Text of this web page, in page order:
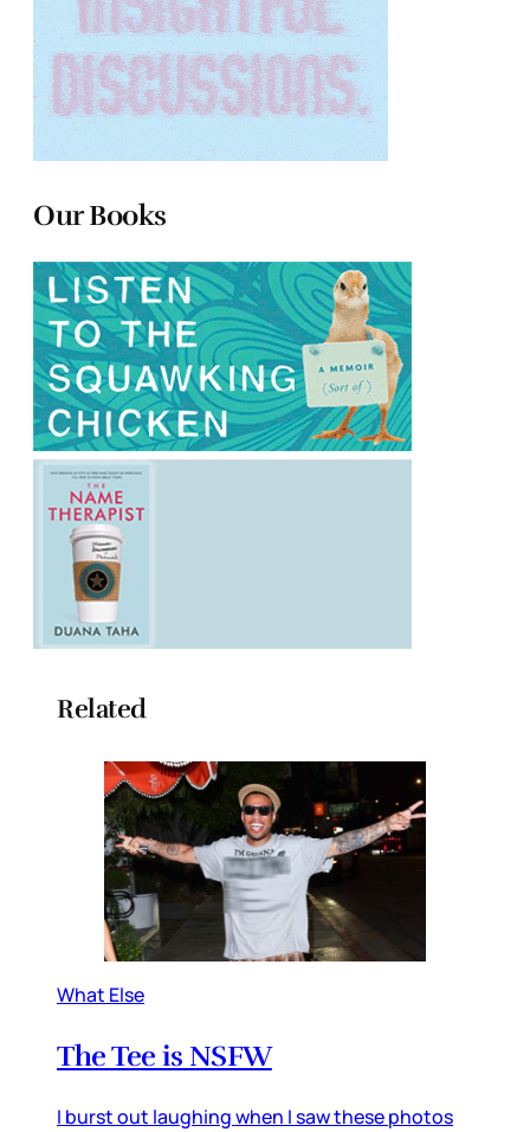
Our Books
Related
What Else
The Tee is NSFW
I burst out laughing when I saw these photos